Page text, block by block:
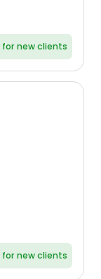
for new clients
for new clients